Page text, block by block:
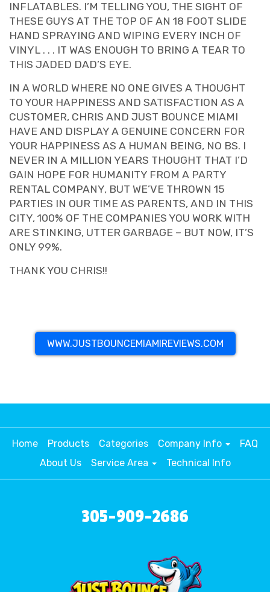
INFLATABLES. I’M TELLING YOU, THE SIGHT OF
THESE GUYS AT THE TOP OF AN 18 FOOT SLIDE
HAND SPRAYING AND WIPING EVERY INCH OF
VINYL . . . IT WAS ENOUGH TO BRING A TEAR TO
THIS JADED DAD’S EYE.
IN A WORLD WHERE NO ONE GIVES A THOUGHT
TO YOUR HAPPINESS AND SATISFACTION AS A
CUSTOMER, CHRIS AND JUST BOUNCE MIAMI
HAVE AND DISPLAY A GENUINE CONCERN FOR
YOUR HAPPINESS AS A HUMAN BEING, NO BS. I
NEVER IN A MILLION YEARS THOUGHT THAT I’D
GAIN HOPE FOR HUMANITY FROM A PARTY
RENTAL COMPANY, BUT WE’VE THROWN 15
PARTIES IN OUR TIME AS PARENTS, AND IN THIS
CITY, 100% OF THE COMPANIES YOU WORK WITH
ARE STINKING, UTTER GARBAGE – BUT NOW, IT’S
ONLY 99%.
THANK YOU CHRIS!!
WWW.JUSTBOUNCEMIAMIREVIEWS.COM
Home Products Categories Company Info
FAQ
About Us
Service Area Technical Info
305-909-2686